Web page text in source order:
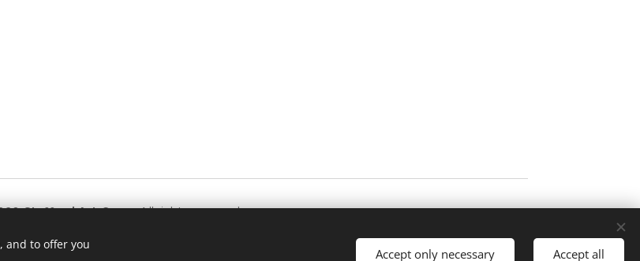
Stafford Art GroupAll rights reserved.
without their prior permission in writing from the artist.
and to offer you
Accept only necessary Accept all